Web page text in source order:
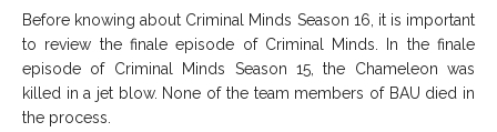
Before knowing about Criminal Minds Season 16, it is important
to review the finale episode of Criminal Minds. In the finale
episode of Criminal Minds Season 15, the Chameleon was
killed in a jet blow. None of the team members of BAU died in
the process.